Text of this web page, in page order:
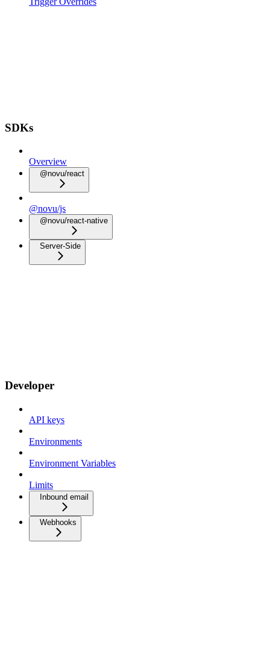
SDKs
Overview
@novu/react
@novu/js
@novu/react-native
Server-Side
Developer
API keys
Environments
Environment Variables
Limits
Inbound email
Webhooks